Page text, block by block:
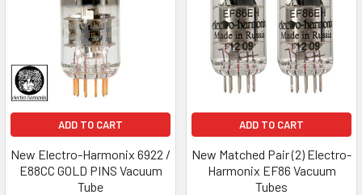
ADD TO CART
New Electro-Harmonix 6922 /
E88CC GOLD PINS Vacuum
Tube
ADD TO CART
New Matched Pair (2) Electro-
Harmonix EF86 Vacuum
Tubes